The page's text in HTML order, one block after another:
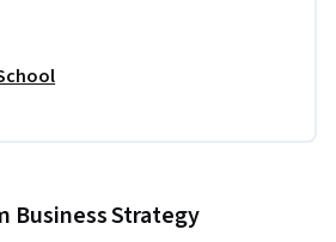
Business Strategy